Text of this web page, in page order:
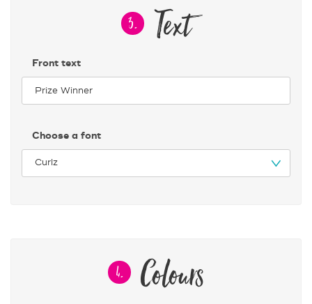
3. Text
Front text
Choose a font
4. Colours